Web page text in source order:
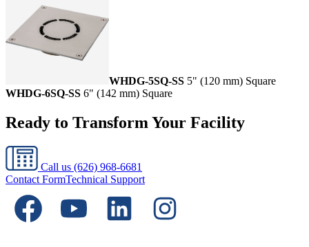
WHDG-5SQ-SS 5" (120 mm) Square
WHDG-6SQ-SS 6" (142 mm) Square
Ready to Transform Your Facility
Call us (626) 968-6681
Contact FormTechnical Support